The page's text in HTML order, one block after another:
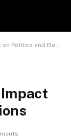
and Elections